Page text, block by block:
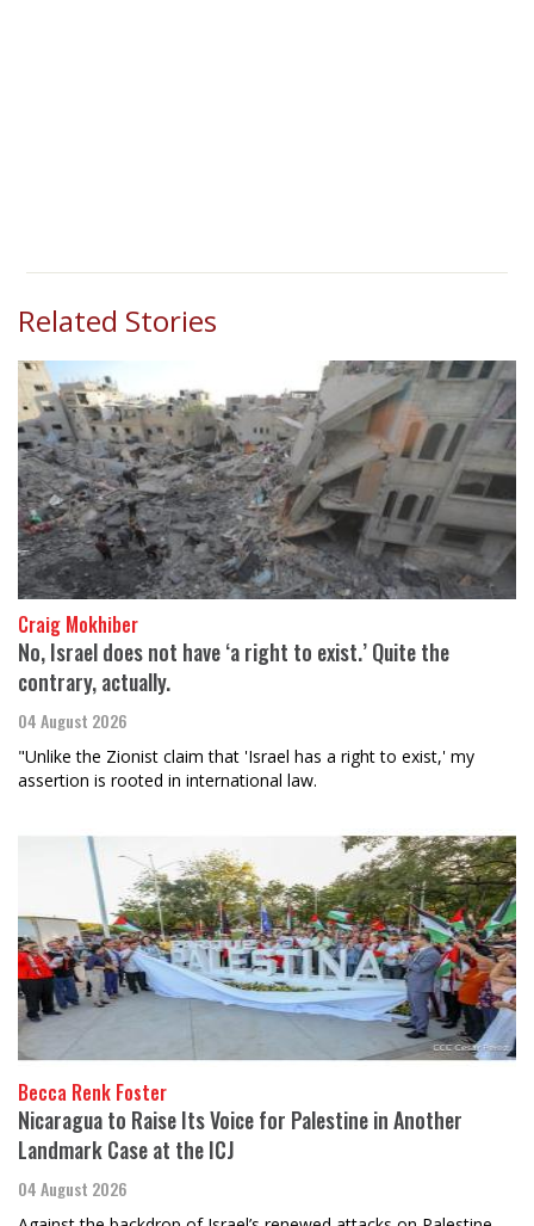
Related Stories
Craig Mokhiber
No, Israel does not have ‘a right to exist.’ Quite the
contrary, actually.
04 August 2026
"Unlike the Zionist claim that 'Israel has a right to exist,' my
assertion is rooted in international law.
Becca Renk Foster
Nicaragua to Raise Its Voice for Palestine in Another
Landmark Case at the ICJ
04 August 2026